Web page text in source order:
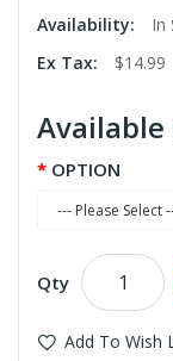
Availability:
In
Ex Tax:
$14.99
OPTION
Qty
Add To Wish